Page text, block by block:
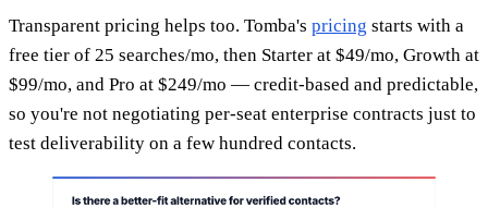
Transparent pricing helps too. Tomba's pricing starts with a
free tier of 25 searches/mo, then Starter at $49/mo, Growth at
$99/mo, and Pro at $249/mo — credit-based and predictable,
so you're not negotiating per-seat enterprise contracts just to
test deliverability on a few hundred contacts.